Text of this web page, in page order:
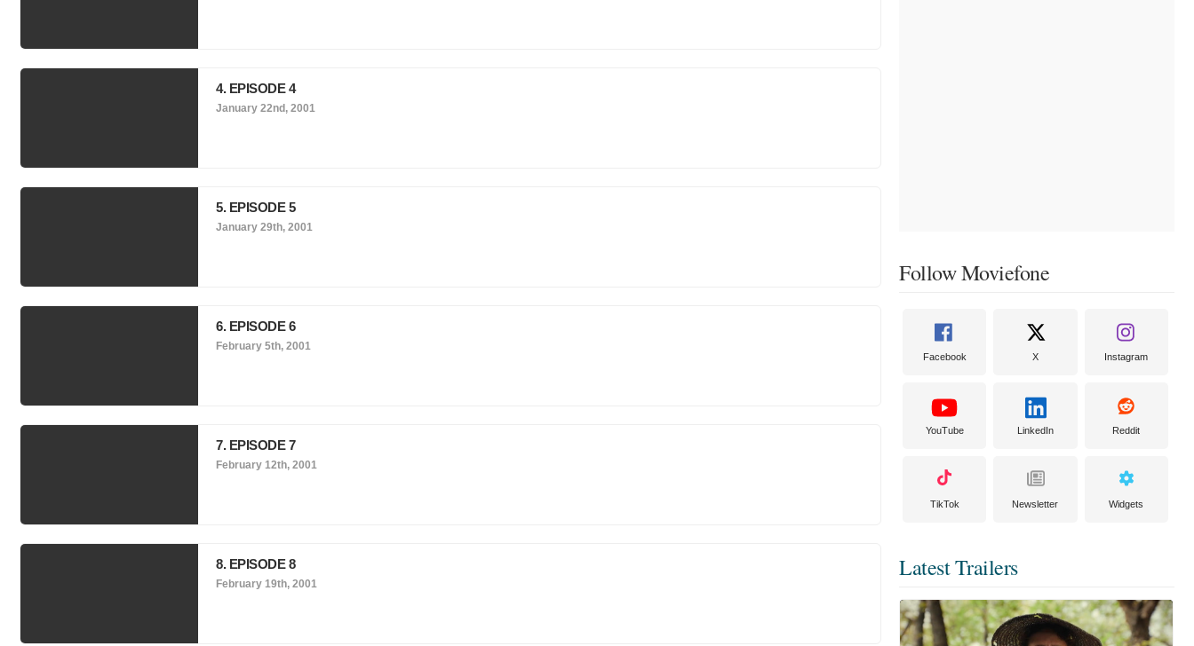
4. EPISODE 4
January 22nd, 2001
5. EPISODE 5
January 29th, 2001
6. EPISODE 6
February 5th, 2001
7. EPISODE 7
February 12th, 2001
8. EPISODE 8
February 19th, 2001
Follow Moviefone
Facebook X Instagram
YouTube LinkedIn Reddit
TikTok Newsletter Widgets
Latest Trailers